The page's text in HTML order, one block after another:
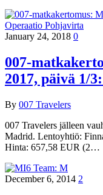
January 24, 2018 0
007-
2017, päivä 1/
By 007 Travelers
007 Travelers jälleen
Madrid. Lentoyhtiö:
Hinta: 657,58 EUR (2…
December 6, 2014 2